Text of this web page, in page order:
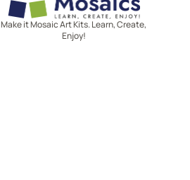
Make it Mosaic Art Kits. Learn, Create,
Enjoy!